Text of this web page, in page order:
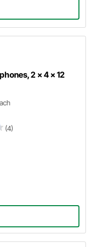
2 x 4 x 12
(4)